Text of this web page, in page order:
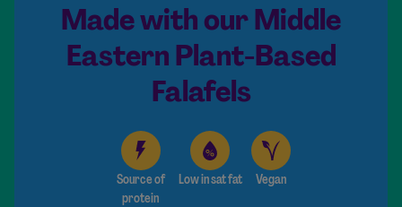
Made with our Middle
Eastern Plant-Based
Falafels
Source of
protein
Low in sat fat Vegan